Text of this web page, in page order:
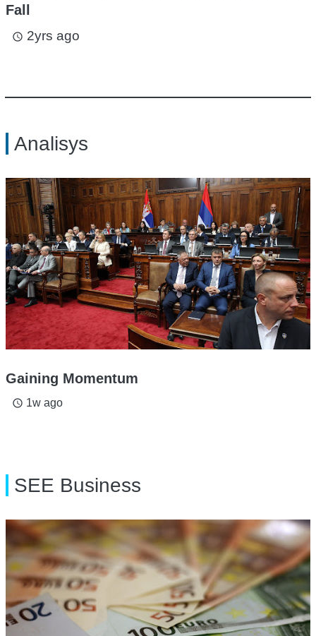
Fall
access_time 2yrs ago
Analisys
Gaining Momentum
access_time 1w ago
SEE Business